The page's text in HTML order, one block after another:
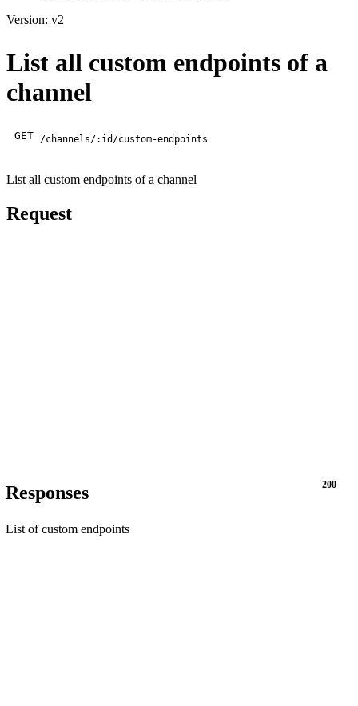
Version: v2
List all custom endpoints of a
channel
GET /channels/:id/custom-endpoints
List all custom endpoints of a channel
Request
Responses 200
List of custom endpoints